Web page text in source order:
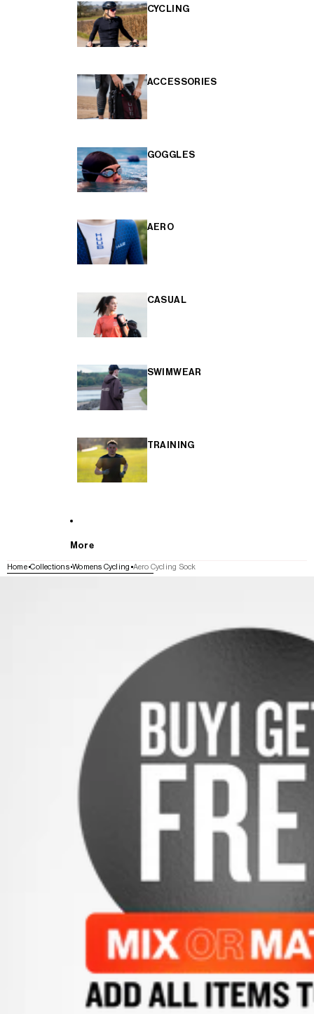
CYCLING
ACCESSORIES
GOGGLES
AERO
CASUAL
SWIMWEAR
TRAINING
More
Home Collections Womens Cycling Aero Cycling Sock
SKIP TO PRODUCT INFORMATION